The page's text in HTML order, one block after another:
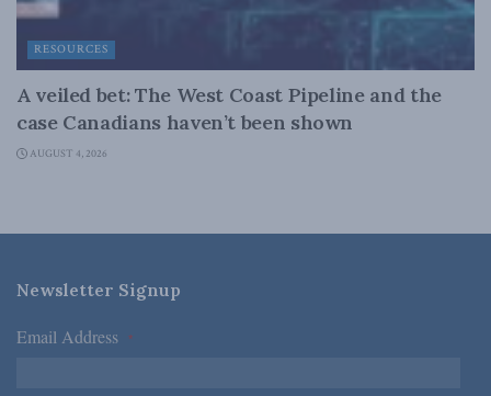
RESOURCES
A veiled bet: The West Coast Pipeline and the
case Canadians haven’t been shown
AUGUST 4, 2026
Newsletter Signup
Email Address *